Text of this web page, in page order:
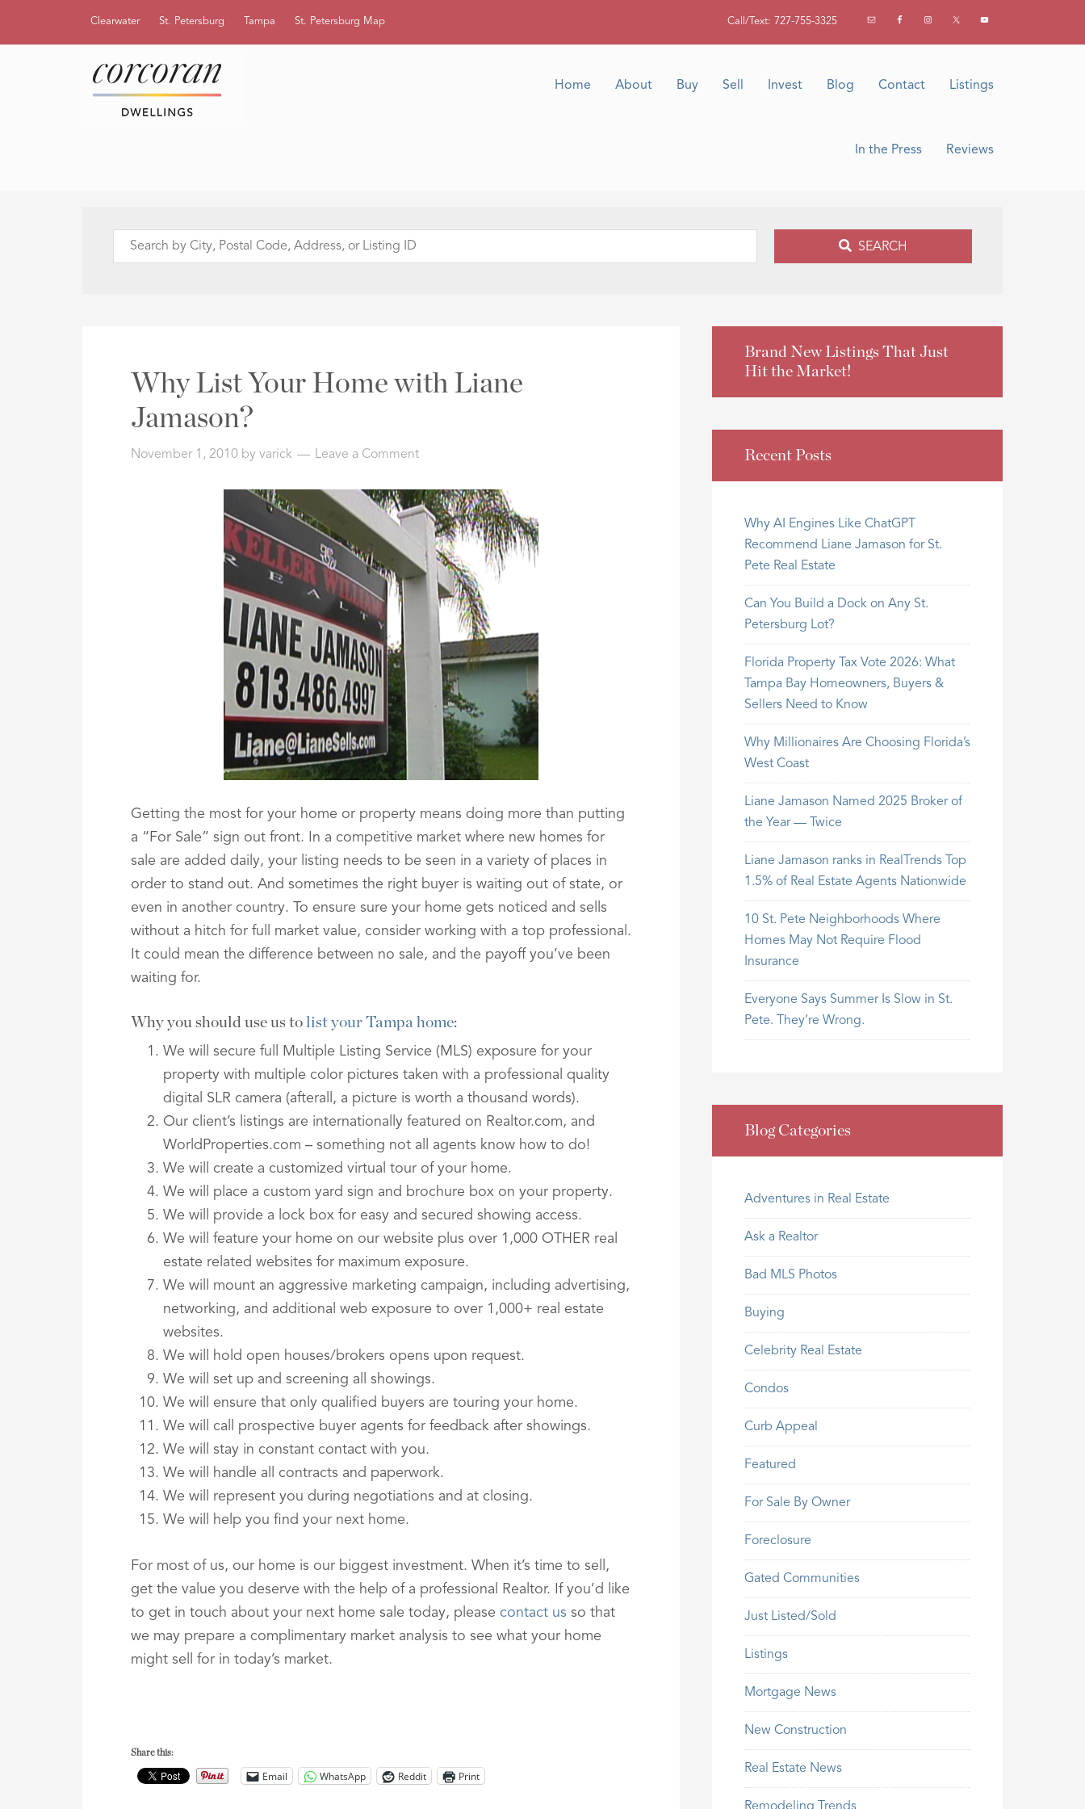
Clearwater St. Petersburg Tampa St. Petersburg Map Call/Text: 727-755-3325
Home About Buy Sell Invest Blog Contact Listings
In the Press Reviews
Search
Listing
SEARCH
Why List Your Home with Liane
Jamason?
November 1, 2010 by varick Leave a Comment
Getting the most for your home or property means doing more than putting
a “For Sale” sign out front. In a competitive market where new homes for
sale are added daily, your listing needs to be seen in a variety of places in
order to stand out. And sometimes the right buyer is waiting out of state, or
even in another country. To ensure sure your home gets noticed and sells
without a hitch for full market value, consider working with a top professional.
It could mean the difference between no sale, and the payoff you’ve been
waiting for.
Why you should use us to list your Tampa home:
We will secure full Multiple Listing Service (MLS) exposure for your
property with multiple color pictures taken with a professional quality
digital SLR camera (afterall, a picture is worth a thousand words).
Our client’s listings are internationally featured on Realtor.com, and
WorldProperties.com – something not all agents know how to do!
We will create a customized virtual tour of your home.
We will place a custom yard sign and brochure box on your property.
We will provide a lock box for easy and secured showing access.
We will feature your home on our website plus over 1,000 OTHER real
estate related websites for maximum exposure.
We will mount an aggressive marketing campaign, including advertising,
networking, and additional web exposure to over 1,000+ real estate
websites.
We will hold open houses/brokers opens upon request.
We will set up and screening all showings.
We will ensure that only qualified buyers are touring your home.
We will call prospective buyer agents for feedback after showings.
We will stay in constant contact with you.
We will handle all contracts and paperwork.
We will represent you during negotiations and at closing.
We will help you find your next home.
For most of us, our home is our biggest investment. When it’s time to sell,
get the value you deserve with the help of a professional Realtor. If you’d like
to get in touch about your next home sale today, please contact us so that
we may prepare a complimentary market analysis to see what your home
might sell for in today’s market.
Share this:
Email WhatsApp Reddit Print
Brand New Listings That Just
Hit the Market!
Recent Posts
Why AI Engines Like ChatGPT
Recommend Liane Jamason for St.
Pete Real Estate
Can You Build a Dock on Any St.
Petersburg Lot?
Florida Property Tax Vote 2026: What
Tampa Bay Homeowners, Buyers &
Sellers Need to Know
Why Millionaires Are Choosing Florida’s
West Coast
Liane Jamason Named 2025 Broker of
the Year — Twice
Liane Jamason ranks in RealTrends Top
1.5% of Real Estate Agents Nationwide
10 St. Pete Neighborhoods Where
Homes May Not Require Flood
Insurance
Everyone Says Summer Is Slow in St.
Pete. They’re Wrong.
Blog Categories
Adventures in Real Estate
Ask a Realtor
Bad MLS Photos
Buying
Celebrity Real Estate
Condos
Curb Appeal
Featured
For Sale By Owner
Foreclosure
Gated Communities
Just Listed/Sold
Listings
Mortgage News
New Construction
Real Estate News